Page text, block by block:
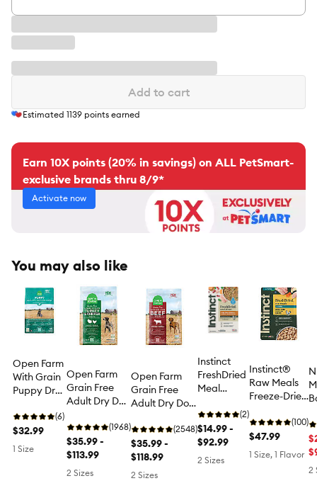
Add to cart
Estimated 1139 points earned
Earn 10X points (20% in savings) on ALL PetSmart-
exclusive brands thru 8/9*
Activate now
You may also like
Open Farm
With Grain
Puppy Dry
Humanely
Raised &
Sustainably
(6)
$32.99
1 Size
Open Farm
Grain Free
Adult Dry Dog
Humanely
Raised &
Sustainably
Sourced,
(1968)
$35.99 -
$113.99
2 Sizes
Open Farm
Grain Free
Adult Dry Dog
Humanely
Raised &
Sustainably
Sourced, Beef
(2548)
$35.99 -
$118.99
2 Sizes
Instinct
FreshDried
Meal
Adult
Freeze-
Dried Dog
Food -
(2)
$14.99 -
$92.99
2 Sizes
Instinct®
Raw Meals
Freeze-Dried
Dog Food -
Raw, Grain
Free,
Chicken
(100)
$47.99
1 Size, 1 Flavor
2